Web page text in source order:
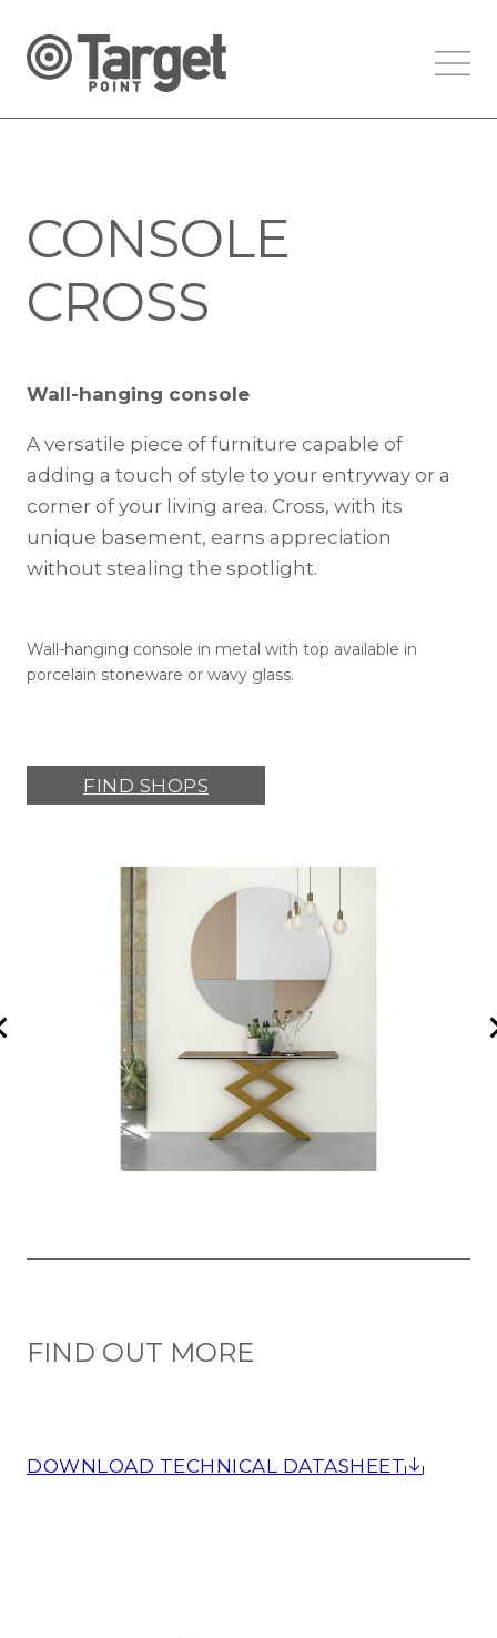
CONSOLE
CROSS
Wall-hanging console
A versatile piece of furniture capable of
adding a touch of style to your entryway or a
corner of your living area. Cross, with its
unique basement, earns appreciation
without stealing the spotlight.
Wall-hanging console in metal with top available in
porcelain stoneware or wavy glass.
FIND SHOPS
FIND OUT MORE
DOWNLOAD TECHNICAL DATASHEET